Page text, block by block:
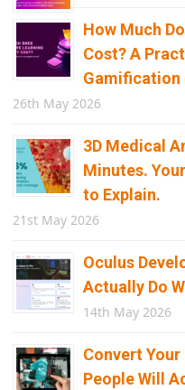
How Much
Cost? A
Gamification
26th May 2026
3D Medical
Minutes.
to Explain.
21st May 2026
Oculus
Actually Do
14th May 2026
Convert
People Will